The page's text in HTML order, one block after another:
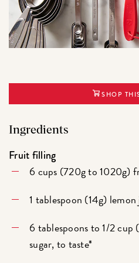
SHOP
Ingredients
Fruit filling
6 cups (720g to 1020g)
1 tablespoon (14g)
6 tablespoons to 1/2
sugar, to taste*